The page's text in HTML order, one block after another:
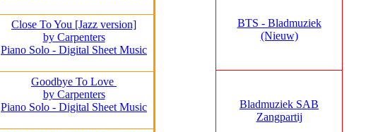
Close To You [Jazz version]
by Carpenters
Piano Solo - Digital Sheet Music
Goodbye To Love
by Carpenters
Piano Solo - Digital Sheet Music
BTS - Bladmuziek
(Nieuw)
Bladmuziek SAB
Zangpartij